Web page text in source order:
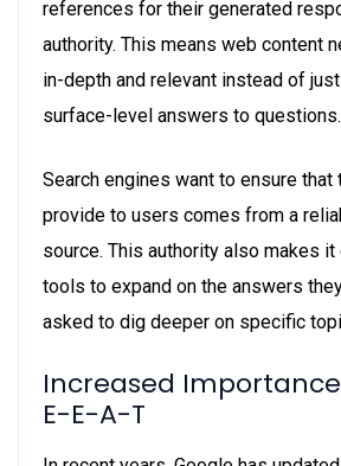
references for their generated
authority. This means web content
in-depth and relevant instead of
surface-level answers to questions.
Search engines want to ensure that
provide to users comes from a
source. This authority also makes
tools to expand on the answers
asked to dig deeper on specific
Increased
E-E-A-T